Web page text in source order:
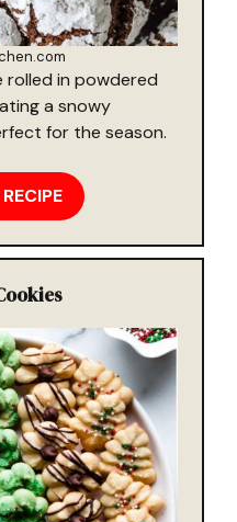
rolled in powdered
a snowy
for the season.